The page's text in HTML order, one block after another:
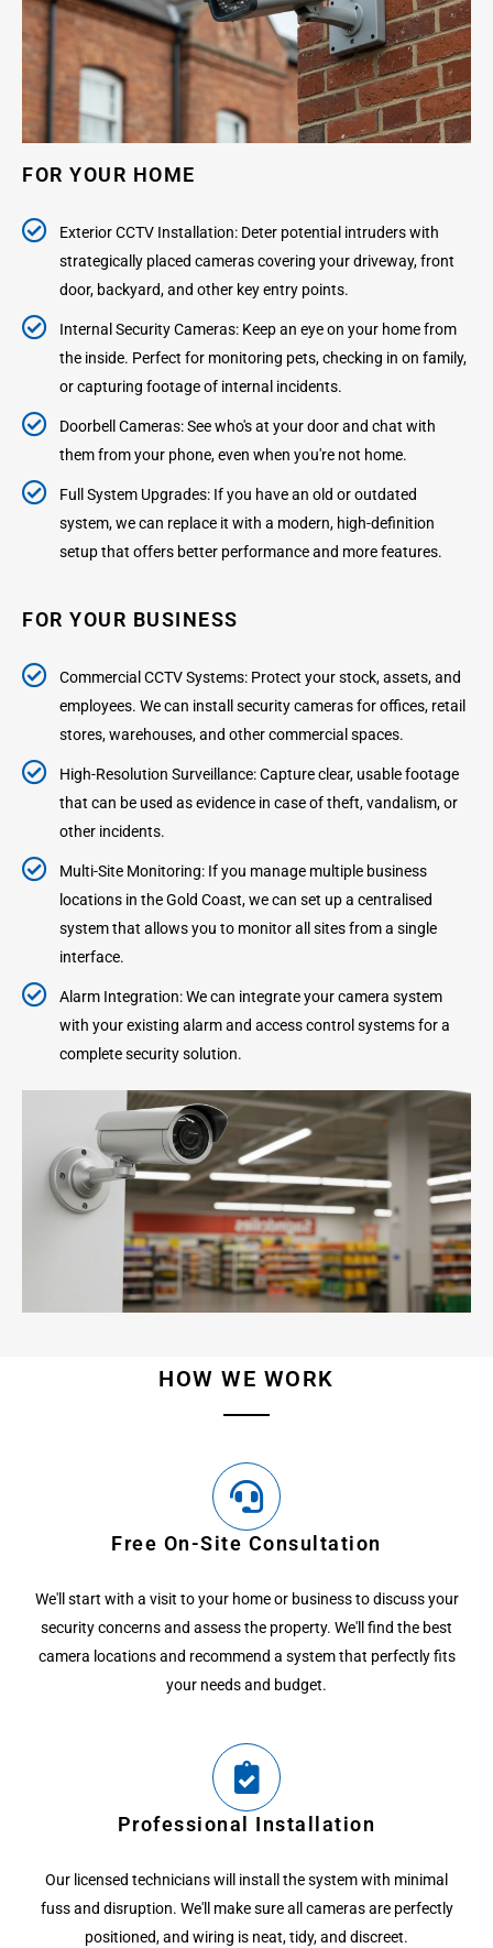
FOR YOUR HOME
Exterior CCTV Installation: Deter potential intruders with
strategically placed cameras covering your driveway, front
door, backyard, and other key entry points.
Internal Security Cameras: Keep an eye on your home from
the inside. Perfect for monitoring pets, checking in on family,
or capturing footage of internal incidents.
Doorbell Cameras: See who's at your door and chat with
them from your phone, even when you're not home.
Full System Upgrades: If you have an old or outdated
system, we can replace it with a modern, high-definition
setup that offers better performance and more features.
FOR YOUR BUSINESS
Commercial CCTV Systems: Protect your stock, assets, and
employees. We can install security cameras for offices, retail
stores, warehouses, and other commercial spaces.
High-Resolution Surveillance: Capture clear, usable footage
that can be used as evidence in case of theft, vandalism, or
other incidents.
Multi-Site Monitoring: If you manage multiple business
locations in the Gold Coast, we can set up a centralised
system that allows you to monitor all sites from a single
interface.
Alarm Integration: We can integrate your camera system
with your existing alarm and access control systems for a
complete security solution.
HOW WE WORK
Free On-Site Consultation
We'll start with a visit to your home or business to discuss your
security concerns and assess the property. We'll find the best
camera locations and recommend a system that perfectly fits
your needs and budget.
Professional Installation
Our licensed technicians will install the system with minimal
fuss and disruption. We'll make sure all cameras are perfectly
positioned, and wiring is neat, tidy, and discreet.